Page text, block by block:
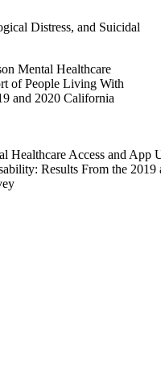
Distress, and Suicidal
Healthcare Access and App
Results From the 2019